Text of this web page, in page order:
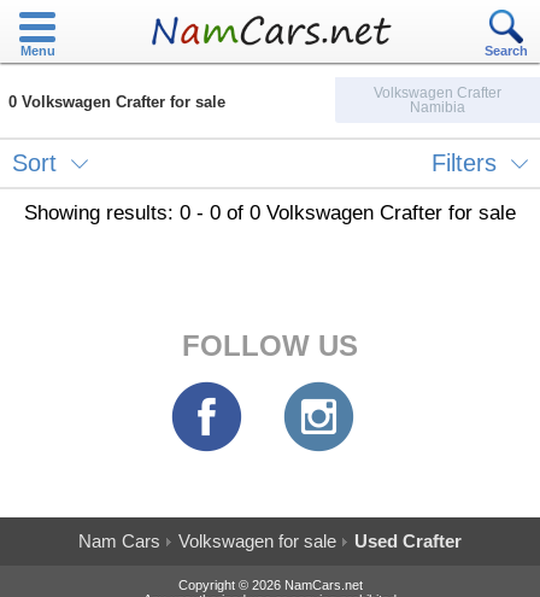
Menu Search
0 Volkswagen Crafter for sale
Volkswagen Crafter
Namibia
Sort Filters
Showing results: 0 - 0 of 0 Volkswagen Crafter for sale
FOLLOW US
Nam Cars Volkswagen for sale Used Crafter
Copyright © 2026 NamCars.net